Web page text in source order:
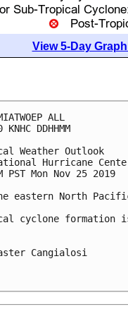
View 5-Day
ALL
KNHC DDHHMM
Weather Outlook
Hurricane
PST Mon Nov 25 2019
eastern North
cyclone formation
Cangialosi